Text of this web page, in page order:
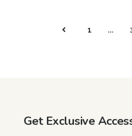
1 …
Get Exclusive